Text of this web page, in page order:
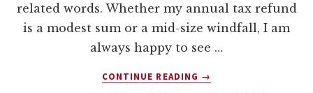
related words. Whether my annual tax refund
is a modest sum or a mid-size windfall, I am
always happy to see …
CONTINUE READING
ABOUT
→